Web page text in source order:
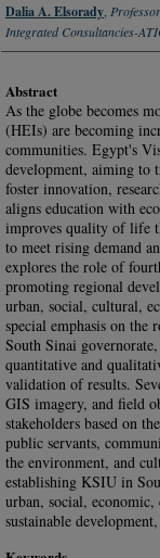
Dalia A. Elsorady
Integrated Consultancies-
Abstract
As the globe becomes
(HEIs) are becoming
communities. Egypt's
development, aiming to
foster innovation,
aligns education with
improves quality of life
to meet rising demand
explores the role of
promoting regional
urban, social, cultural,
special emphasis on
South Sinai
quantitative and
validation of results.
GIS imagery, and field
stakeholders based on
public servants,
the environment, and
establishing KSIU in
urban, social,
sustainable